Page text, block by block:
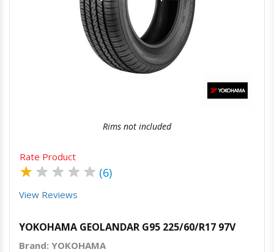
Quick ViewOrder Via Whatsapp
Rims not included
Rate Product
★ ★ ★ ★ ★ (6)
View Reviews
YOKOHAMA GEOLANDAR G95 225/60/R17 97V
Brand: YOKOHAMA